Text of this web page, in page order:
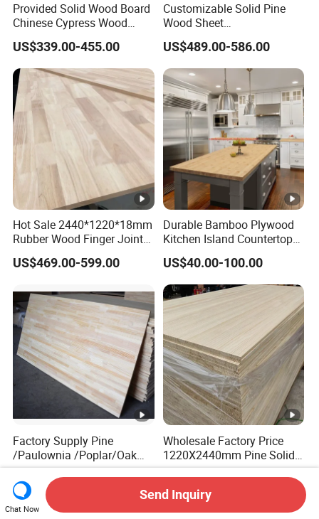
Provided Solid Wood Board
Chinese Cypress Wood
Board Glue Panel
US$339.00-455.00
Customizable Solid Pine
Wood Sheet
9mm/12mm/18mm
Packaging Boxes &
Shipping Crates Supply to
Malaysia & Indonesia
US$489.00-586.00
Hot Sale 2440*1220*18mm
Rubber Wood Finger Joint
Board for Desktop
US$469.00-599.00
Durable Bamboo Plywood
Kitchen Island Countertop
for Chefs
US$40.00-100.00
Factory Supply Pine
/Paulownia /Poplar/Oak
/Cedar Finger Joint Wood
Edge Glued Board
US$400.00-600.00
Wholesale Factory Price
1220X2440mm Pine Solid
Wood Plank Customized
Pine Timber Board for Sale
US$430.00-530.00
Chat Now
Send Inquiry